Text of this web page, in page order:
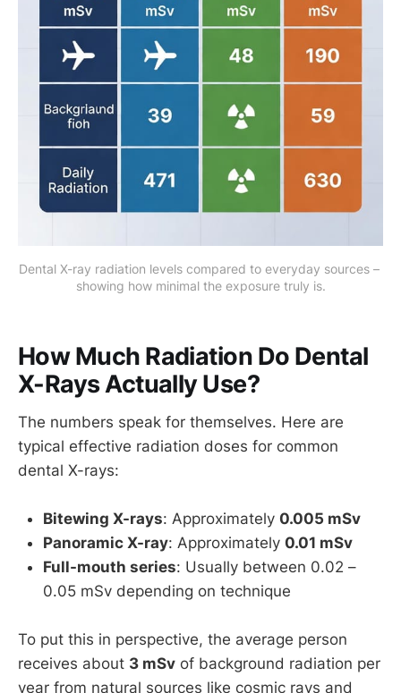
Dental X-ray radiation levels compared to everyday sources –
showing how minimal the exposure truly is.
How Much Radiation Do Dental
X-Rays Actually Use?
The numbers speak for themselves. Here are
typical effective radiation doses for common
dental X-rays:
Bitewing X-rays: Approximately 0.005 mSv
Panoramic X-ray: Approximately 0.01 mSv
Full-mouth series: Usually between 0.02 –
0.05 mSv depending on technique
To put this in perspective, the average person
receives about 3 mSv of background radiation per
year from natural sources like cosmic rays and